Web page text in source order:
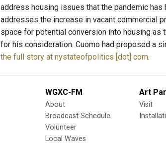
address housing issues that the pandemic
addresses the increase in vacant commercial
space for potential conversion into housing as
for his consideration. Cuomo had proposed a
the full story at nystateofpolitics [dot] com.
WGXC-FM
About
Broadcast Schedule
Volunteer
Local Waves
Art
Visit